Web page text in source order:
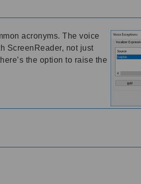
acronyms. The voice
ScreenReader, not just
the option to raise the